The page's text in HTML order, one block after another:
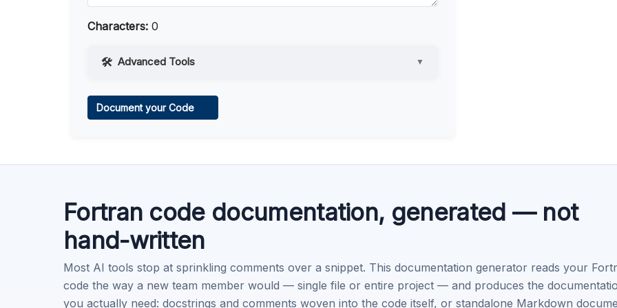
Characters: 0
Advanced Tools ▼
Document your Code
Fortran code documentation, generated — not
hand-written
Most AI tools stop at sprinkling comments over a snippet. This documentation generator reads your
code the way a new team member would — single file or entire project — and produces the
you actually need: docstrings and comments woven into the code itself, or standalone Markdown